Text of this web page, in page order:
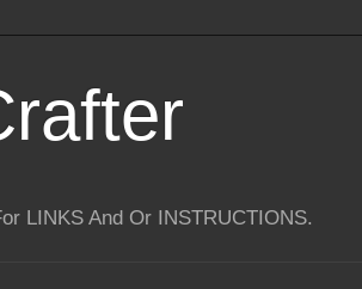
LINKS And Or INSTRUCTIONS.